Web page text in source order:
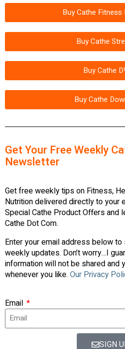
Buy Cathe Fitness
Buy Cathe
Buy Cathe
Buy Cathe
Get Your Free Weekly
Newsletter
Get free weekly tips on Fitness,
Nutrition delivered directly to your
Special Cathe Product Offers and
Cathe Dot Com.
Enter your email address below
weekly updates. Don’t worry…I
information will not be shared and
whenever you like. Our Privacy
Email
SIGN